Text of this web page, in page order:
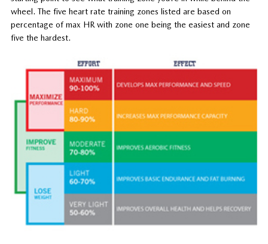
wheel. The five heart rate training zones listed are based on
percentage of max HR with zone one being the easiest and zone
five the hardest.